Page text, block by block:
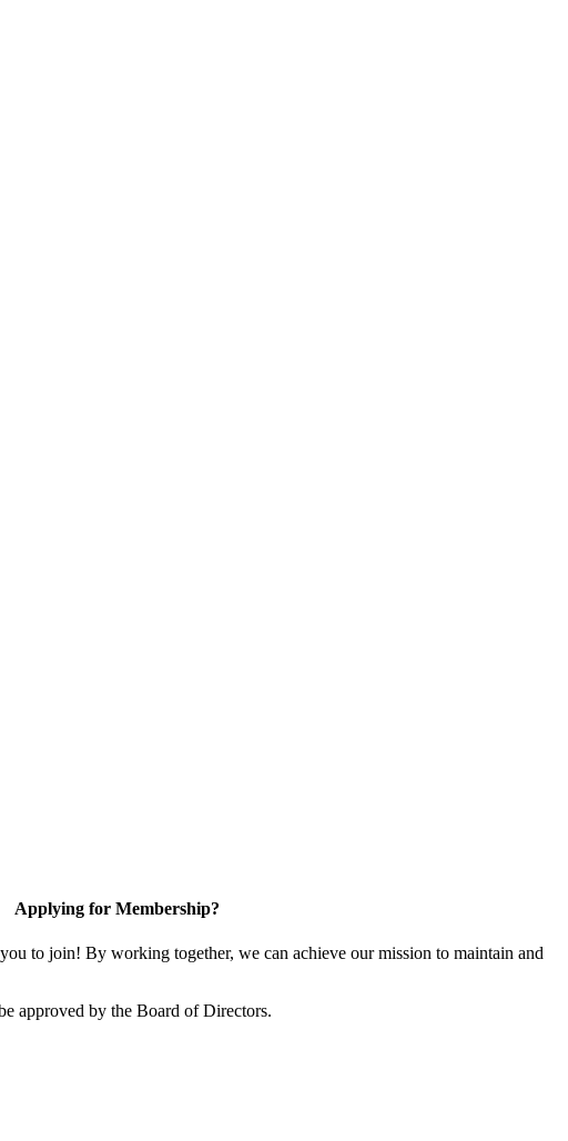
Applying for Membership?
to join! By working together, we can achieve our mission to maintain and
approved by the Board of Directors.